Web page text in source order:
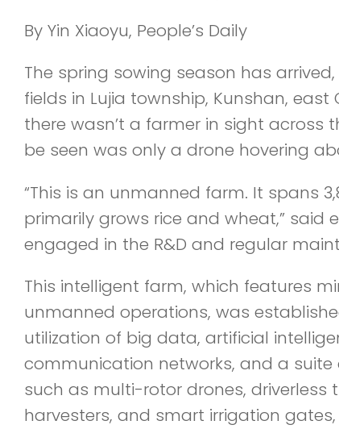
By Yin Xiaoyu, People’s Daily
The spring sowing season has
fields in Lujia township, Kunshan, east
there wasn’t a farmer in sight across
be seen was only a drone hovering
“This is an unmanned farm. It spans
primarily grows rice and wheat,” said
engaged in the R&D and regular
This intelligent farm, which features
unmanned operations, was
utilization of big data, artificial
communication networks, and a
such as multi-rotor drones, driverless
harvesters, and smart irrigation